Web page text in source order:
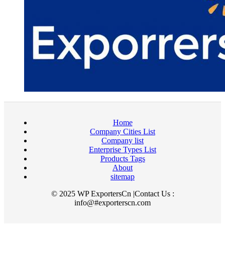
Home
Company Cities List
Company list
Enterprise Types List
Products Tags
About
sitemap
© 2025 WP ExportersCn |Contact Us :
info@#exporterscn.com